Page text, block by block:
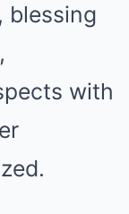
blessing
with